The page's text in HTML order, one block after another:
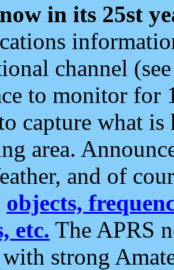
in its 25st
channel
to monitor for
capture what
area.
and of
objects,
etc. The APRS
strong